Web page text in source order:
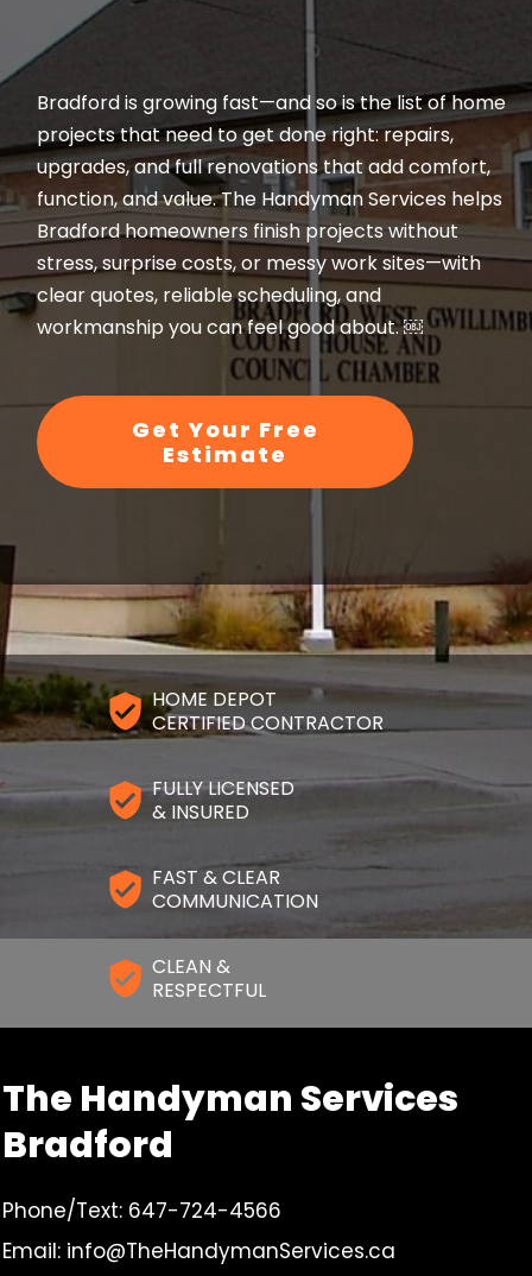
Bradford is growing fast—and so is the list of home
projects that need to get done right: repairs,
upgrades, and full renovations that add comfort,
function, and value. The Handyman Services helps
Bradford homeowners finish projects without
stress, surprise costs, or messy work sites—with
clear quotes, reliable scheduling, and
workmanship you can feel good about. ￼
Get Your Free
Estimate
HOME DEPOT
CERTIFIED CONTRACTOR
FULLY LICENSED
& INSURED
FAST & CLEAR
COMMUNICATION
CLEAN &
RESPECTFUL
The Handyman Services
Bradford
Phone/Text: 647-724-4566
Email: info@TheHandymanServices.ca